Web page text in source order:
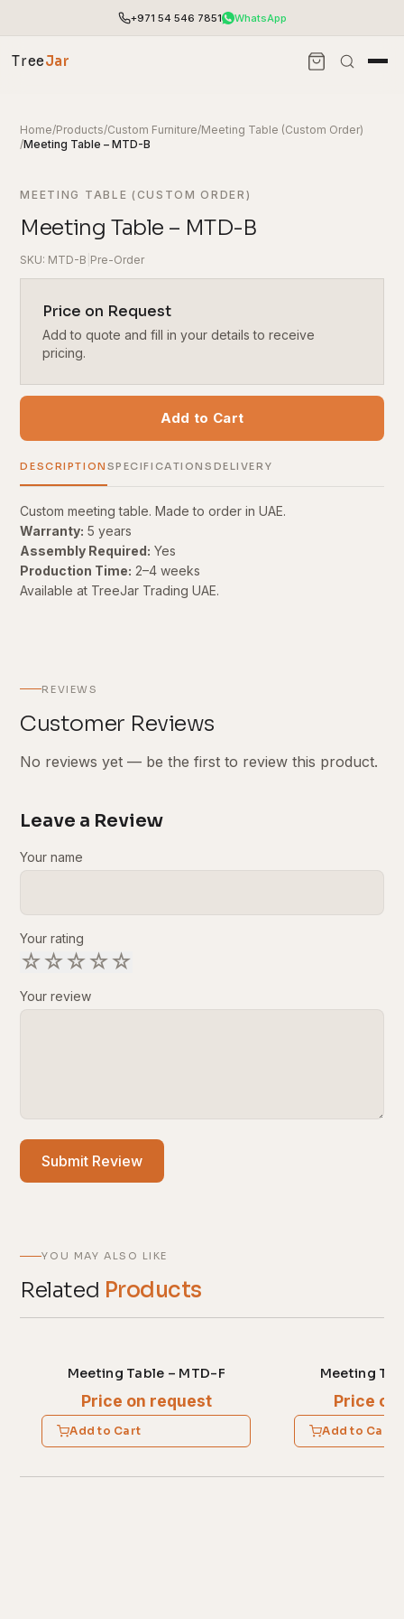
+971 54 546 7851 WhatsApp
TreeJar
Home/Products/Custom Furniture/Meeting Table (Custom Order)
/Meeting Table – MTD-B
MEETING TABLE (CUSTOM ORDER)
Meeting Table – MTD-B
SKU: MTD-B Pre-Order
Price on Request
Add to quote and fill in your details to receive
pricing.
Add to Cart
DESCRIPTION SPECIFICATIONS DELIVERY
Custom meeting table. Made to order in UAE.
Warranty: 5 years
Assembly Required: Yes
Production Time: 2–4 weeks
Available at TreeJar Trading UAE.
REVIEWS
Customer Reviews
No reviews yet — be the first to review this product.
Leave a Review
Your name
Your rating
☆☆☆☆☆
Your review
Submit Review
YOU MAY ALSO LIKE
Related Products
Meeting Table – MTD-F
Price on request
Add to Cart
Meeting
Price
Add to Cart
End-to-end office furnishing with planning &